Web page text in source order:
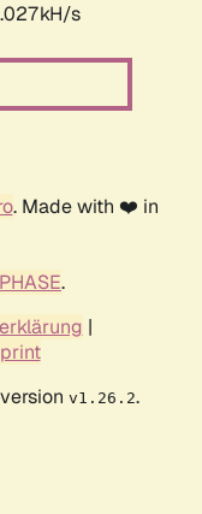
s
. Made with ❤️ in
.
|
v1.26.2.